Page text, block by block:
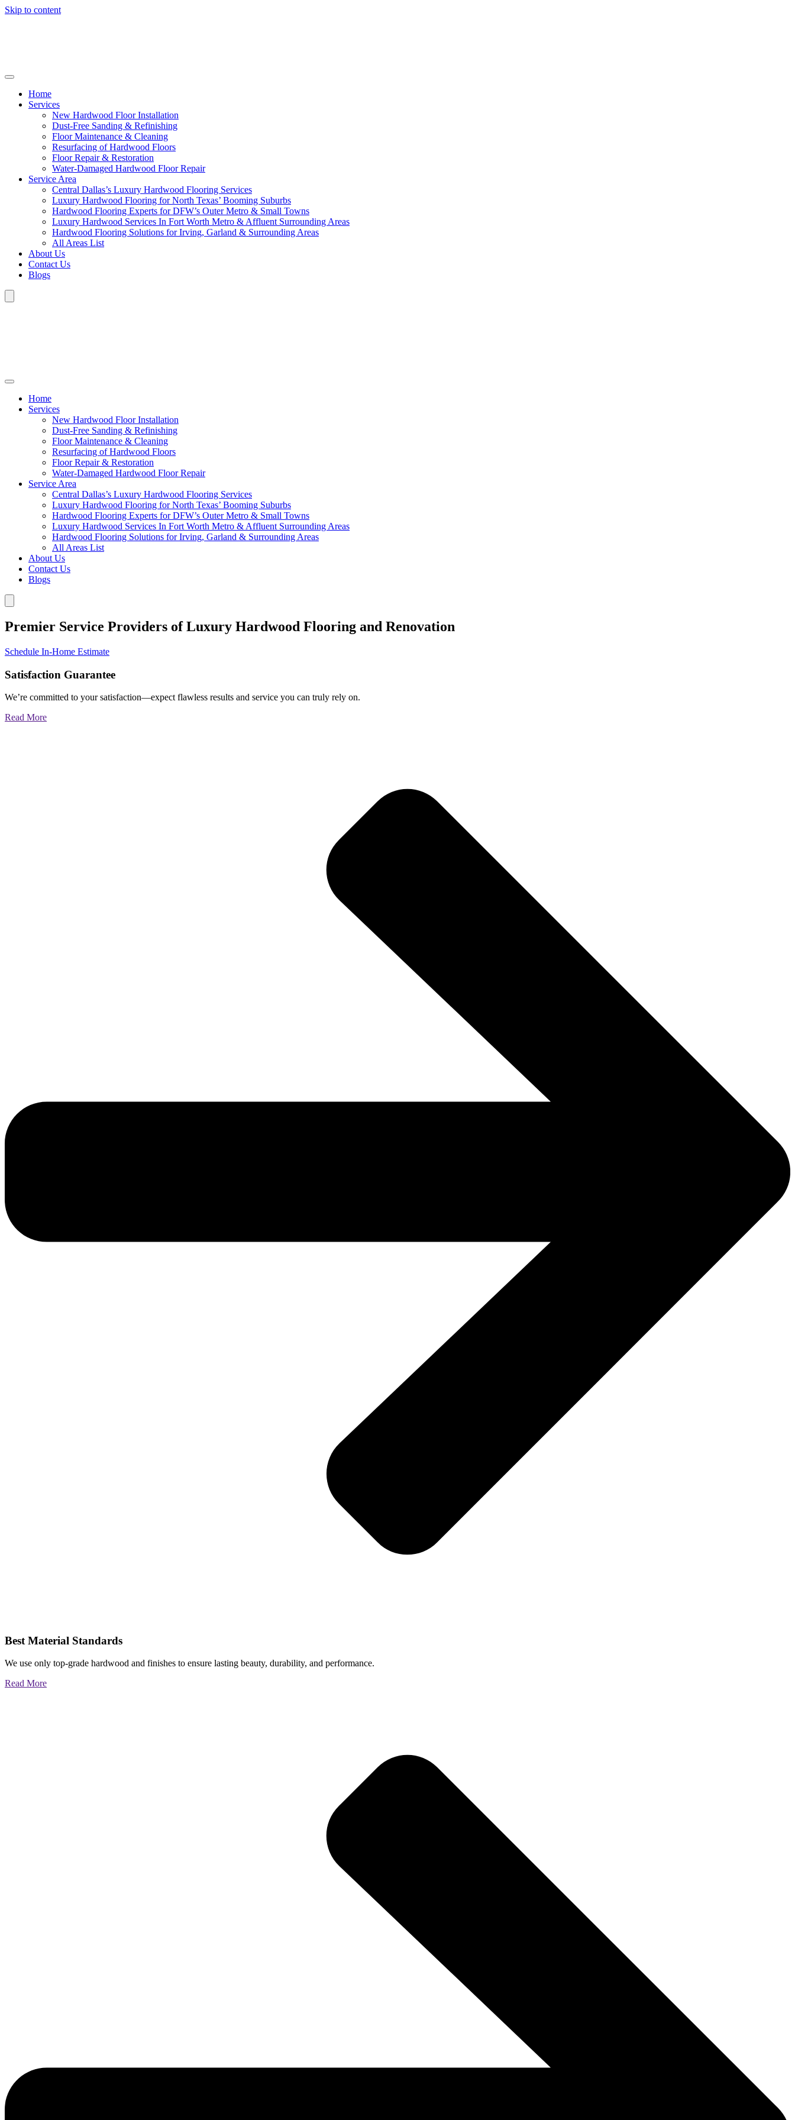
Skip to content
Home
Services
New Hardwood Floor Installation
Dust-Free Sanding & Refinishing
Floor Maintenance & Cleaning
Resurfacing of Hardwood Floors
Floor Repair & Restoration
Water-Damaged Hardwood Floor Repair
Service Area
Central Dallas’s Luxury Hardwood Flooring Services
Luxury Hardwood Flooring for North Texas’ Booming Suburbs
Hardwood Flooring Experts for DFW’s Outer Metro & Small Towns
Luxury Hardwood Services In Fort Worth Metro & Affluent Surrounding Areas
Hardwood Flooring Solutions for Irving, Garland & Surrounding Areas
All Areas List
About Us
Contact Us
Blogs
Home
Services
New Hardwood Floor Installation
Dust-Free Sanding & Refinishing
Floor Maintenance & Cleaning
Resurfacing of Hardwood Floors
Floor Repair & Restoration
Water-Damaged Hardwood Floor Repair
Service Area
Central Dallas’s Luxury Hardwood Flooring Services
Luxury Hardwood Flooring for North Texas’ Booming Suburbs
Hardwood Flooring Experts for DFW’s Outer Metro & Small Towns
Luxury Hardwood Services In Fort Worth Metro & Affluent Surrounding Areas
Hardwood Flooring Solutions for Irving, Garland & Surrounding Areas
All Areas List
About Us
Contact Us
Blogs
Premier Service Providers of Luxury Hardwood Flooring and Renovation
Schedule In-Home Estimate
Satisfaction Guarantee
We’re committed to your satisfaction—expect flawless results and service you can truly rely on.
Read More
Best Material Standards
We use only top-grade hardwood and finishes to ensure lasting beauty, durability, and performance.
Read More